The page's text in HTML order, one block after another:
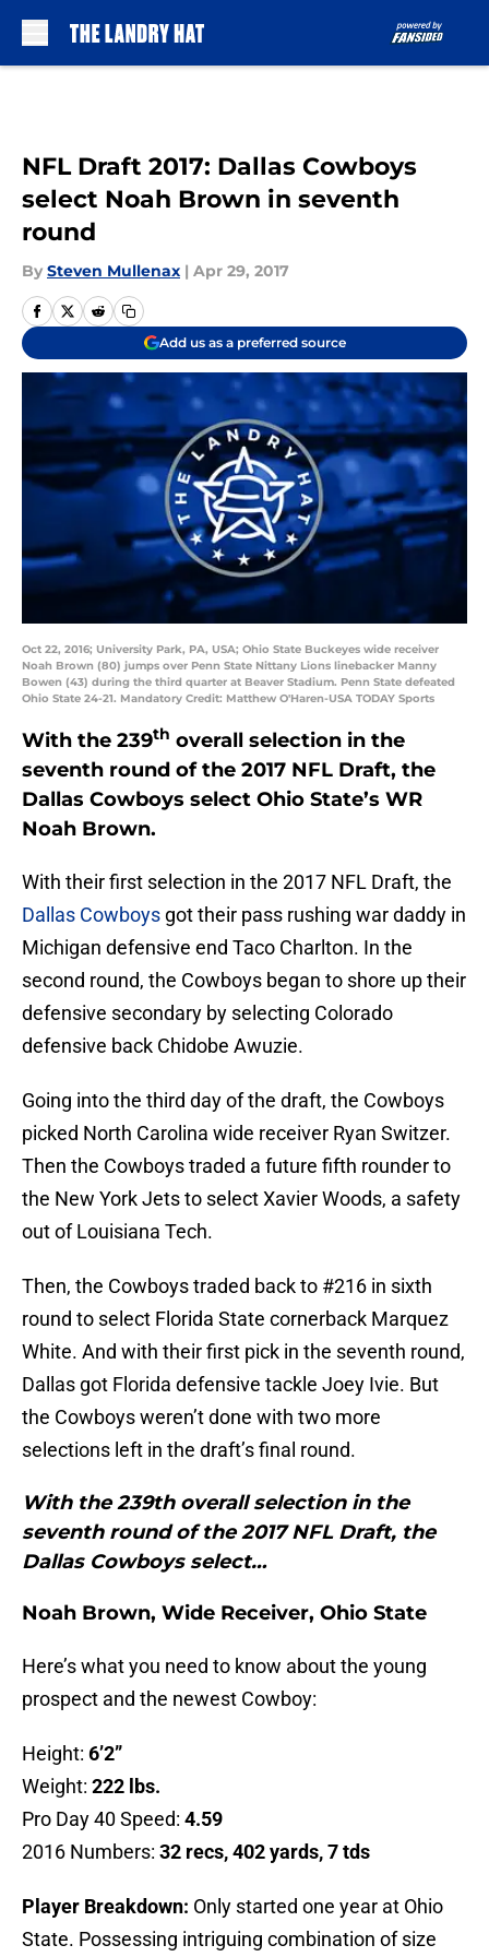
NFL Draft 2017: Dallas Cowboys
select Noah Brown in seventh
round
By Steven Mullenax | Apr 29, 2017
Add us as a preferred source
Oct 22, 2016; University Park, PA, USA; Ohio State Buckeyes wide receiver
Noah Brown (80) jumps over Penn State Nittany Lions linebacker Manny
Bowen (43) during the third quarter at Beaver Stadium. Penn State defeated
Ohio State 24-21. Mandatory Credit: Matthew O'Haren-USA TODAY Sports
With the 239th overall selection in the
seventh round of the 2017 NFL Draft, the
Dallas Cowboys select Ohio State’s WR
Noah Brown.
With their first selection in the 2017 NFL Draft, the
Dallas Cowboys got their pass rushing war daddy in
Michigan defensive end Taco Charlton. In the
second round, the Cowboys began to shore up their
defensive secondary by selecting Colorado
defensive back Chidobe Awuzie.
Going into the third day of the draft, the Cowboys
picked North Carolina wide receiver Ryan Switzer.
Then the Cowboys traded a future fifth rounder to
the New York Jets to select Xavier Woods, a safety
out of Louisiana Tech.
Then, the Cowboys traded back to #216 in sixth
round to select Florida State cornerback Marquez
White. And with their first pick in the seventh round,
Dallas got Florida defensive tackle Joey Ivie. But
the Cowboys weren’t done with two more
selections left in the draft’s final round.
With the 239th overall selection in the
seventh round of the 2017 NFL Draft, the
Dallas Cowboys select…
Noah Brown, Wide Receiver, Ohio State
Here’s what you need to know about the young
prospect and the newest Cowboy:
Height: 6’2”
Weight: 222 lbs.
Pro Day 40 Speed: 4.59
2016 Numbers: 32 recs, 402 yards, 7 tds
Player Breakdown: Only started one year at Ohio
State. Possessing intriguing combination of size